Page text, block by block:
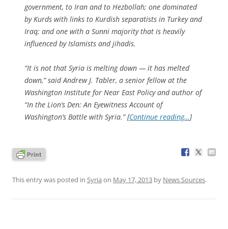
government, to Iran and to Hezbollah; one dominated
by Kurds with links to Kurdish separatists in Turkey and
Iraq; and one with a Sunni majority that is heavily
influenced by Islamists and jihadis.
“It is not that Syria is melting down — it has melted
down,” said Andrew J. Tabler, a senior fellow at the
Washington Institute for Near East Policy and author of
“In the Lion’s Den: An Eyewitness Account of
Washington’s Battle with Syria.” [Continue reading…]
This entry was posted in Syria on May 17, 2013 by News Sources.